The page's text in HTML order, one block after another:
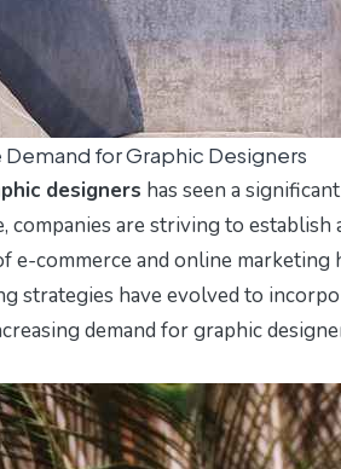
for Graphic Designers
designers has seen a
companies are striving to
e-commerce and online
strategies have evolved to
demand for graphic